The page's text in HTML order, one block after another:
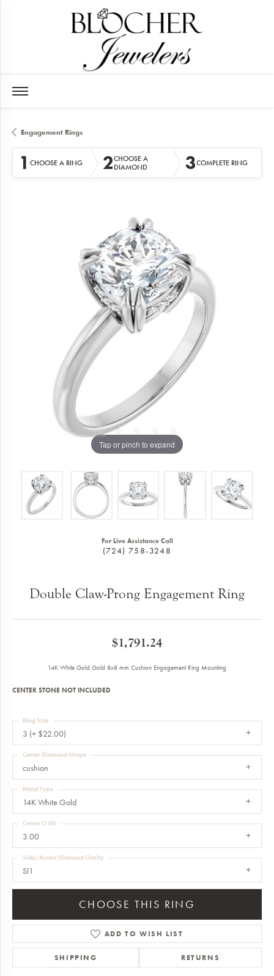
Engagement Rings
1 CHOOSE A RING 2CHOOSE A
DIAMOND
3COMPLETE RING
Tap or pinch to expand
For Live Assistance Call
(724) 758-3248
Double Claw-Prong Engagement Ring
$1,791.24
14K White Gold Gold 8x8 mm Cushion Engagement Ring Mounting
CENTER STONE NOT INCLUDED
3 (+ $22.00)
Ring Size
cushion
Center Diamond Shape
14K White Gold
Metal Type
3.00
Center Ct Wt
SI1
Side/Accent Diamond Clarity
CHOOSE THIS RING
ADD TO WISH LIST
SHIPPING RETURNS